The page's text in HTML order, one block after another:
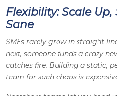
Flexibility: Scale
Sane
SMEs rarely grow in straight
next, someone funds a crazy
catches fire. Building a static,
team for such chaos is